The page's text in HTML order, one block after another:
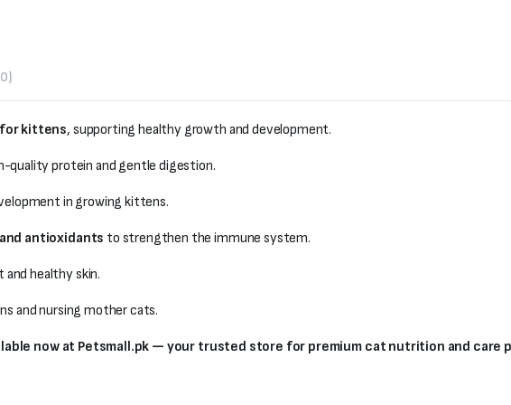
for kittens, supporting healthy growth and development.
quality protein and gentle digestion.
in growing kittens.
antioxidants to strengthen the immune system.
healthy skin.
and nursing mother cats.
now at Petsmall.pk — your trusted store for premium cat nutrition and care